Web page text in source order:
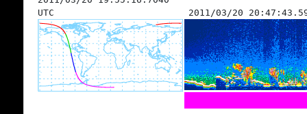
UTC
2011/03/20